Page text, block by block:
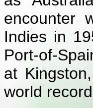
encounter
Indies in
Port-of-
at
world